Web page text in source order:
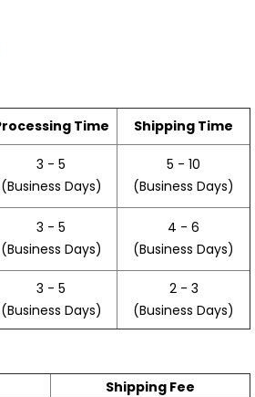
Time Shipping Time
3 - 5
(Business Days)
5 - 10
(Business Days)
3 - 5
(Business Days)
4 - 6
(Business Days)
3 - 5
(Business Days)
2 - 3
(Business Days)
Shipping Fee